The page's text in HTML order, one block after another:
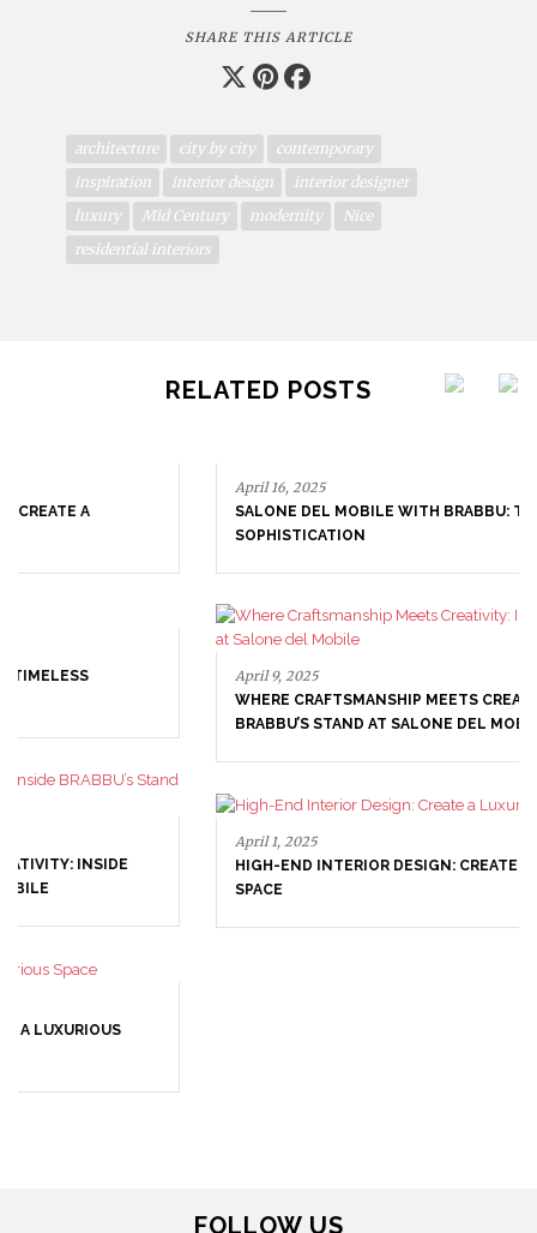
SHARE THIS ARTICLE
architecture city by city
contemporary
inspiration
interior design
interior designer
luxury
Mid Century modernity
Nice
residential interiors
RELATED POSTS
SALONE DEL MOBILE WITH BRABBU: TIMELESS
April 9, 2025
WHERE CRAFTSMANSHIP MEETS CREATIVITY: INSIDE
BRABBU’S STAND AT SALONE DEL MOBILE
HIGH-END INTERIOR DESIGN: CREATE A LUXURIOUS
March 25, 2025